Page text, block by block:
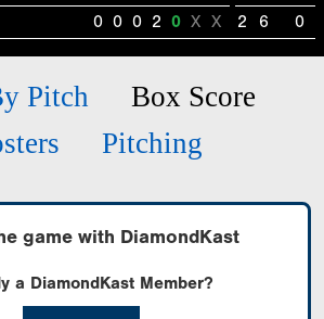
0 0 0 2 0 X X 2 6 0
Pitch
Box Score
Pitching
game with DiamondKast
a DiamondKast Member?